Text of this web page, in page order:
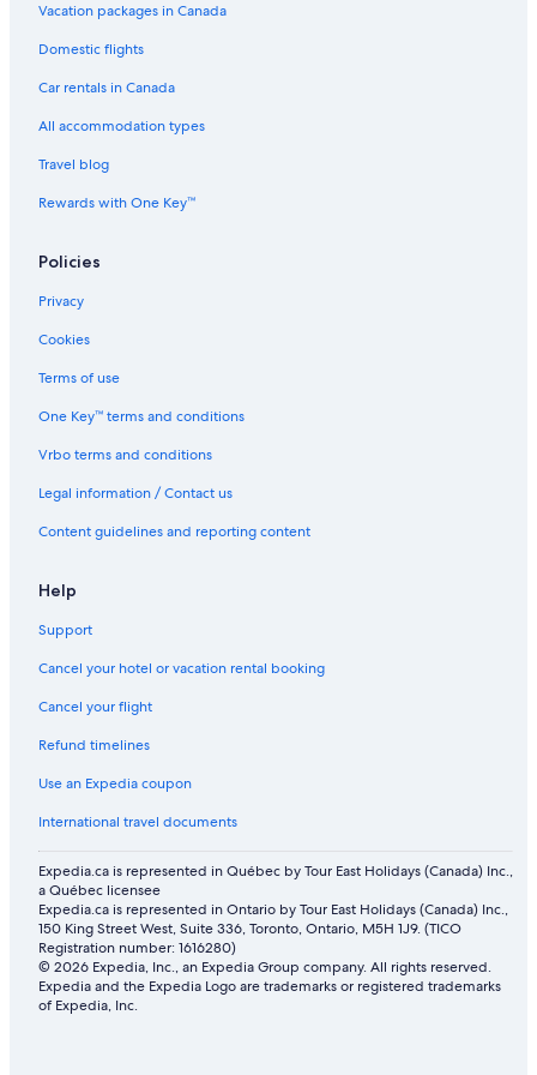
B&B in Ottawa
Apartments in Manotick
Casino Hotels in Ottawa
Townhomes in Ottawa
Condo Rentals in Ottawa
Apartments in Ottawa Fallowfield Station
Hotels near Canadian Tire Centre
Hotels with an Indoor Pool in Ottawa
Kanata Hotels
Motels in Manotick
Guest Houses in Manotick
Hotels near Rogers Centre Ottawa
B&B in Carp
Residences in Ottawa
Apartments in Ottawa
Aparthotels in Ottawa
Cottages in Carp
Spa Hotels in Ottawa
Hotels near Carleton University
Vacation packages in Canada
Domestic flights
Car rentals in Canada
All accommodation types
Travel blog
Rewards with One Key™
Policies
Privacy
Cookies
Terms of use
One Key™ terms and conditions
Vrbo terms and conditions
Legal information / Contact us
Content guidelines and reporting content
Help
Support
Cancel your hotel or vacation rental booking
Cancel your flight
Refund timelines
Use an Expedia coupon
International travel documents
Expedia.ca is represented in Québec by Tour East Holidays (Canada) Inc.,
a Québec licensee
Expedia.ca is represented in Ontario by Tour East Holidays (Canada) Inc.,
150 King Street West, Suite 336, Toronto, Ontario, M5H 1J9. (TICO
Registration number: 1616280)
© 2026 Expedia, Inc., an Expedia Group company. All rights reserved.
Expedia and the Expedia Logo are trademarks or registered trademarks
of Expedia, Inc.